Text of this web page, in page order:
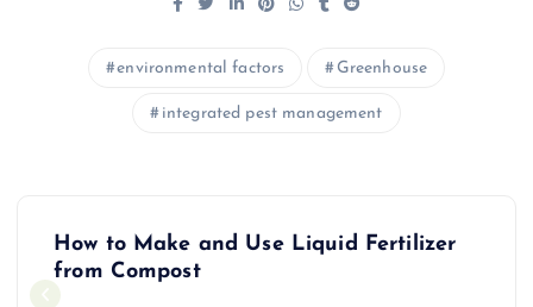
environmental factors Greenhouse
integrated pest management
o
How to Make and Use Liquid Fertilizer
from Compost